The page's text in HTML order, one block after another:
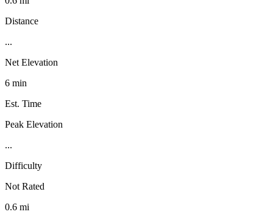
Distance
...
Net Elevation
6 min
Est. Time
Peak Elevation
...
Difficulty
Not Rated
0.6 mi